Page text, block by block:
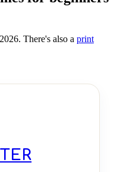
There's also a print